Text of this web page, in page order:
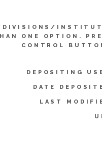
DIVISIONS/
ONE OPTION.
CONTROL
DEPOSITING
DATE
LAST